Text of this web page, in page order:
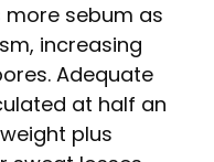
more sebum as
increasing
Adequate
at half an
plus